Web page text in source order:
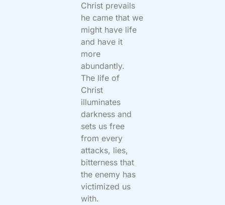
Christ prevails
he came that we
might have life
and have it
more
abundantly.
The life of
Christ
illuminates
darkness and
sets us free
from every
attacks, lies,
bitterness that
the enemy has
victimized us
with.